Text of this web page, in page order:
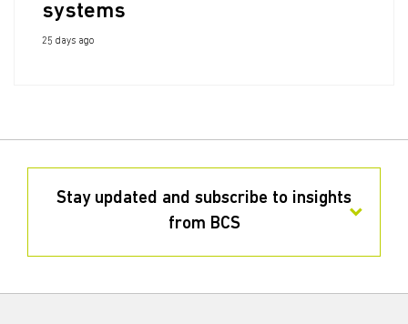
systems
25 days ago
Stay updated and subscribe to insights
from BCS